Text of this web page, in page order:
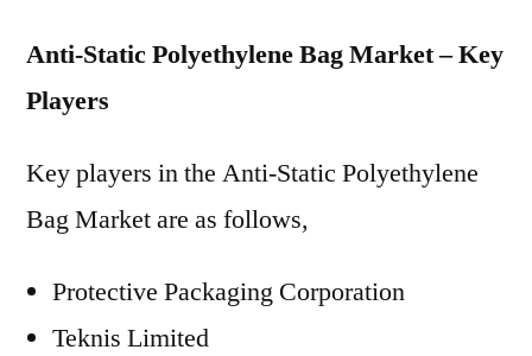
Anti-Static Polyethylene Bag Market – Key
Players
Key players in the Anti-Static Polyethylene
Bag Market are as follows,
Protective Packaging Corporation
Teknis Limited